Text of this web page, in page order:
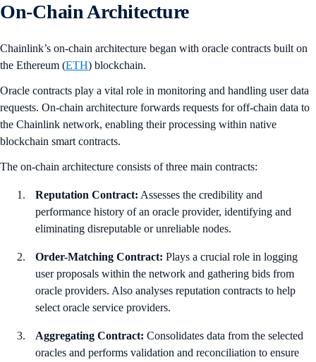
On-Chain Architecture
Chainlink’s on-chain architecture began with oracle contracts built on
the Ethereum (ETH) blockchain.
Oracle contracts play a vital role in monitoring and handling user data
requests. On-chain architecture forwards requests for off-chain data to
the Chainlink network, enabling their processing within native
blockchain smart contracts.
The on-chain architecture consists of three main contracts:
Reputation Contract: Assesses the credibility and
performance history of an oracle provider, identifying and
eliminating disreputable or unreliable nodes.
Order-Matching Contract: Plays a crucial role in logging
user proposals within the network and gathering bids from
oracle providers. Also analyses reputation contracts to help
select oracle service providers.
Aggregating Contract: Consolidates data from the selected
oracles and performs validation and reconciliation to ensure